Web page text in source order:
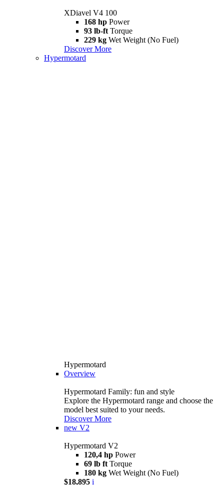
XDiavel V4 100
168 hp Power
93 lb-ft Torque
229 kg Wet Weight (No Fuel)
Discover More
Hypermotard
Hypermotard
Overview
Hypermotard Family: fun and style
Explore the Hypermotard range and choose the
model best suited to your needs.
Discover More
new V2
Hypermotard V2
120,4 hp Power
69 lb ft Torque
180 kg Wet Weight (No Fuel)
$18,895 i